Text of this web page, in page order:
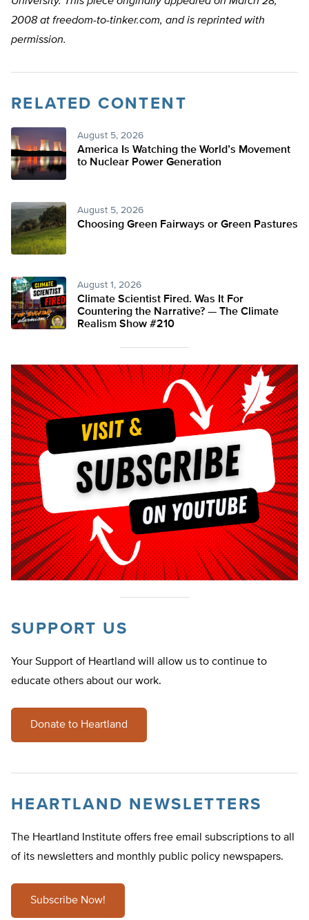
2008 at freedom-to-tinker.com, and is reprinted with
permission.
RELATED CONTENT
August 5, 2026
America Is Watching the World’s Movement
to Nuclear Power Generation
August 5, 2026
Choosing Green Fairways or Green Pastures
August 1, 2026
Climate Scientist Fired. Was It For
Countering the Narrative? — The Climate
Realism Show #210
SUPPORT US
Your Support of Heartland will allow us to continue to
educate others about our work.
Donate to Heartland
HEARTLAND NEWSLETTERS
The Heartland Institute offers free email subscriptions to all
of its newsletters and monthly public policy newspapers.
Subscribe Now!